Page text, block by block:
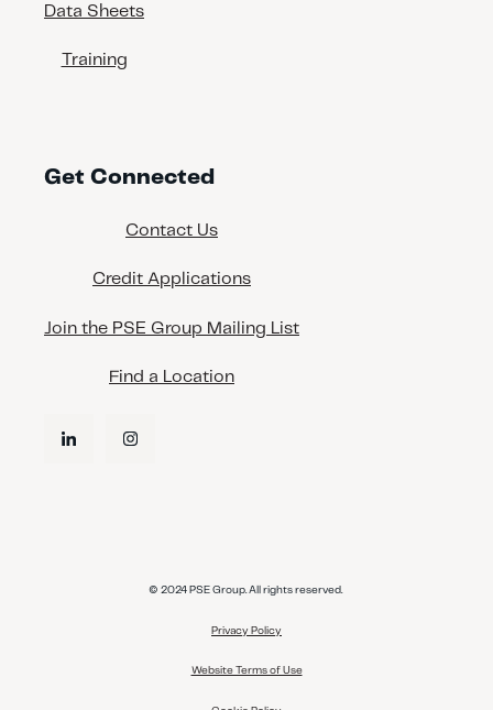
Data Sheets
Training
Get Connected
Contact Us
Credit Applications
Join the PSE Group Mailing List
Find a Location
© 2024 PSE Group. All rights reserved.
Privacy Policy
Website Terms of Use